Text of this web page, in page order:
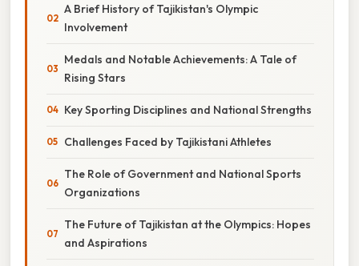
A Brief History of Tajikistan's Olympic
Involvement
Medals and Notable Achievements: A Tale of
Rising Stars
Key Sporting Disciplines and National Strengths
Challenges Faced by Tajikistani Athletes
The Role of Government and National Sports
Organizations
The Future of Tajikistan at the Olympics: Hopes
and Aspirations